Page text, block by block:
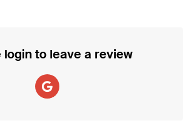
login to leave a review